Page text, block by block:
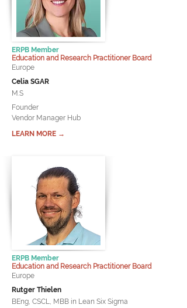
ERPB Member
Education and Research Practitioner Board
Europe
Celia SGAR
M.S
Founder
Vendor Manager Hub
LEARN MORE →
ERPB Member
Education and Research Practitioner Board
Europe
Rutger Thielen
BEng, CSCL, MBB in Lean Six Sigma